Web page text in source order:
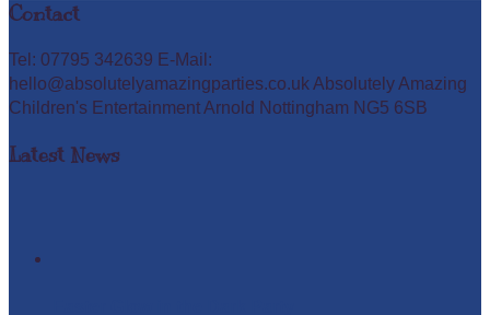
Contact
Tel: 07795 342639 E-Mail:
hello@absolutelyamazingparties.co.uk Absolutely Amazing
Children's Entertainment Arnold Nottingham NG5 6SB
Latest News